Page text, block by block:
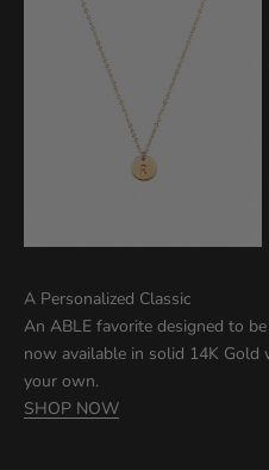
A Personalized Classic
An ABLE favorite designed to
now available in solid 14K Gold
your own.
SHOP NOW